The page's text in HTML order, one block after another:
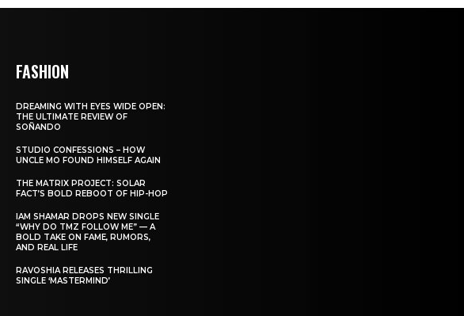
FASHION
DREAMING WITH EYES WIDE OPEN:
THE ULTIMATE REVIEW OF
SOÑANDO
STUDIO CONFESSIONS – HOW
UNCLE MO FOUND HIMSELF AGAIN
THE MATRIX PROJECT: SOLAR
FACT’S BOLD REBOOT OF HIP-HOP
IAM SHAMAR DROPS NEW SINGLE
“WHY DO TMZ FOLLOW ME” — A
BOLD TAKE ON FAME, RUMORS,
AND REAL LIFE
RAVOSHIA RELEASES THRILLING
SINGLE ‘MASTERMIND’